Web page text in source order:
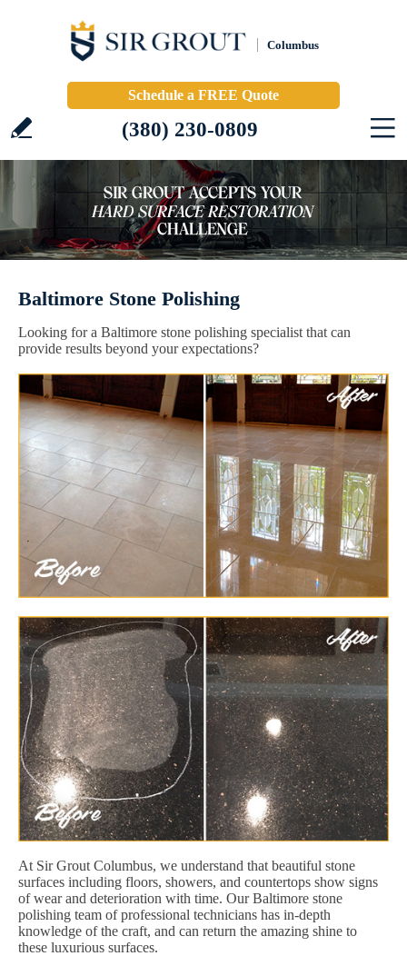
Columbus
Schedule a FREE Quote
(380) 230-0809
Baltimore Stone Polishing
Looking for a Baltimore stone polishing specialist that can
provide results beyond your expectations?
At Sir Grout Columbus, we understand that beautiful stone
surfaces including floors, showers, and countertops show signs
of wear and deterioration with time. Our Baltimore stone
polishing team of professional technicians has in-depth
knowledge of the craft, and can return the amazing shine to
these luxurious surfaces.